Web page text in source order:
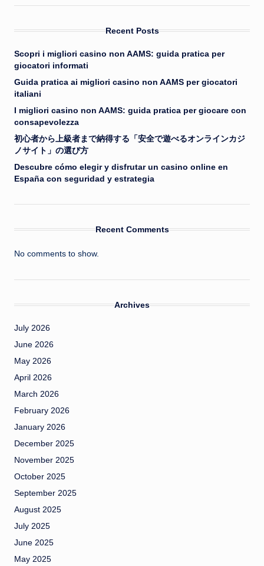
Recent Posts
Scopri i migliori casino non AAMS: guida pratica per
giocatori informati
Guida pratica ai migliori casino non AAMS per giocatori
italiani
I migliori casino non AAMS: guida pratica per giocare con
consapevolezza
初心者から上級者まで納得する「安全で遊べるオンラインカジ
ノサイト」の選び方
Descubre cómo elegir y disfrutar un casino online en
España con seguridad y estrategia
Recent Comments
No comments to show.
Archives
July 2026
June 2026
May 2026
April 2026
March 2026
February 2026
January 2026
December 2025
November 2025
October 2025
September 2025
August 2025
July 2025
June 2025
May 2025